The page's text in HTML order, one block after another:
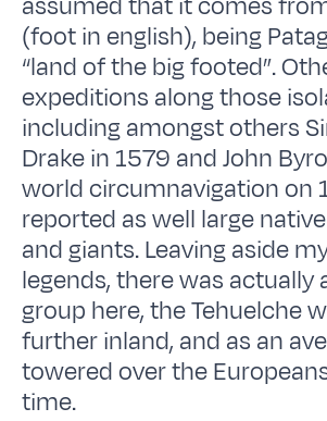
(foot in english), being
“land of the big footed”.
expeditions along those
including amongst others
Drake in 1579 and John
world circumnavigation on
reported as well large
and giants. Leaving aside
legends, there was actually
group here, the Tehuelche
further inland, and as an
towered over the
time.